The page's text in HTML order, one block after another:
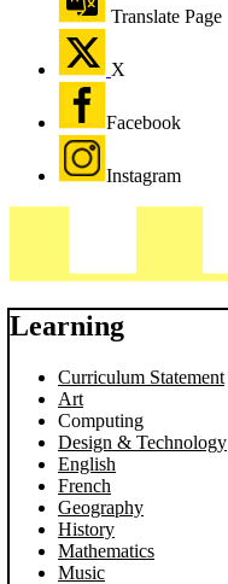
Translate Page
X
Facebook
Instagram
Learning
Curriculum Statement
Art
Computing
Design & Technology
English
French
Geography
History
Mathematics
Music